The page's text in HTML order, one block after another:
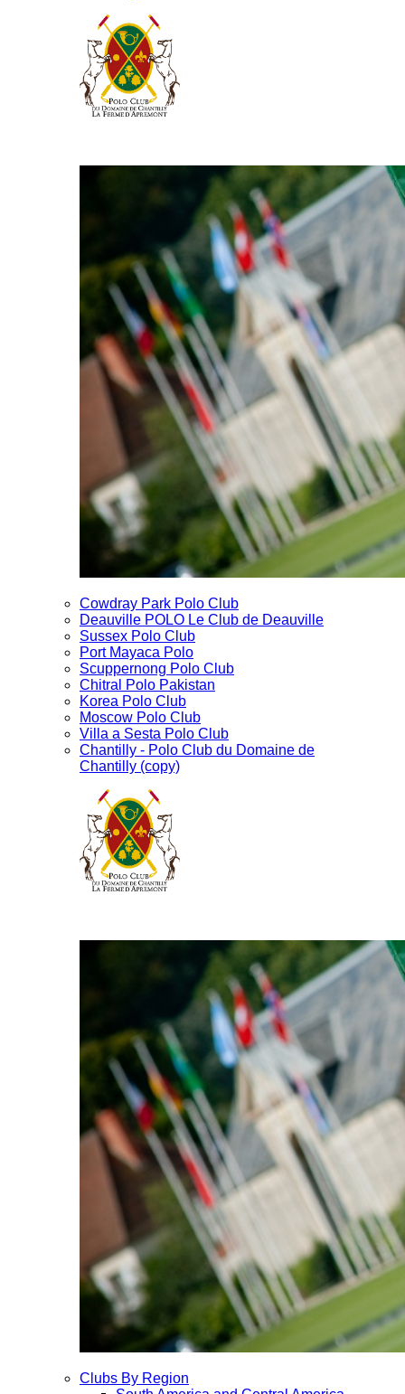
Cowdray Park Polo Club
Deauville POLO Le Club de Deauville
Sussex Polo Club
Port Mayaca Polo
Scuppernong Polo Club
Chitral Polo Pakistan
Korea Polo Club
Moscow Polo Club
Villa a Sesta Polo Club
Chantilly - Polo Club du Domaine de
Chantilly (copy)
Clubs By Region